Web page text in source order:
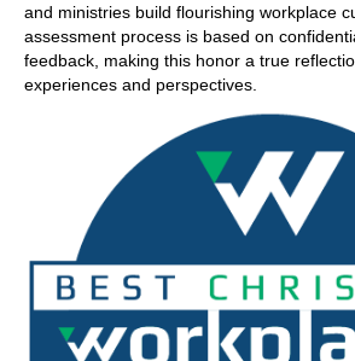
and ministries build flourishing workplace
assessment process is based on
feedback, making this honor a true
experiences and perspectives.